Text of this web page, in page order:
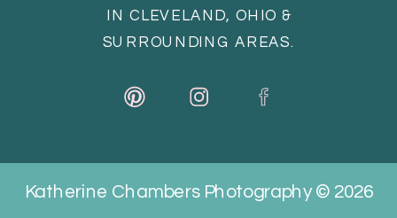
IN CLEVELAND, OHIO &
SURROUNDING AREAS.
Katherine Chambers Photography © 2026